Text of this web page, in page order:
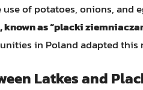
of potatoes, onions, and
known as “placki
in Poland adapted
Latkes and